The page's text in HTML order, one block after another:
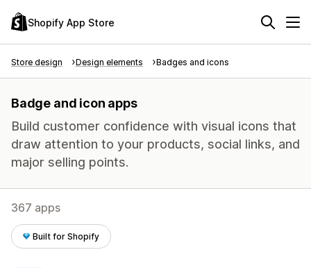
Shopify App Store
Store design Design elements Badges and icons
Badge and icon apps
Build customer confidence with visual icons that
draw attention to your products, social links, and
major selling points.
367 apps
Built for Shopify